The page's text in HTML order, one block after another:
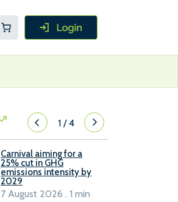
1/4
Carnival aiming for a
25% cut in GHG
emissions intensity by
2029
7 August 2026 . 1 min